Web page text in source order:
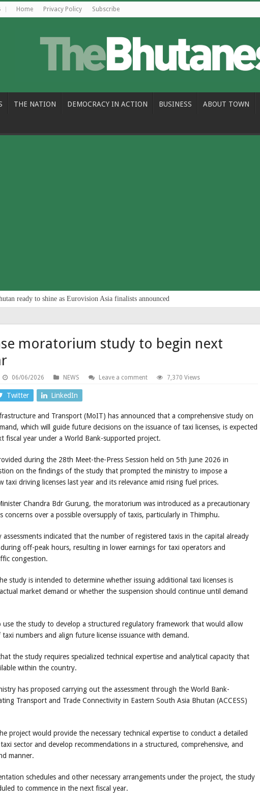
Home Privacy Policy Subscribe
THE NATION DEMOCRACY IN ACTION BUSINESS ABOUT TOWN
ready to shine as Eurovision Asia finalists announced
moratorium study to begin next
06/06/2026 NEWS Leave a comment 7,370 Views
Twitter LinkedIn
and Transport (MoIT) has announced that a comprehensive study on
which will guide future decisions on the issuance of taxi licenses, is expected
fiscal year under a World Bank-supported project.
during the 28th Meet-the-Press Session held on 5th June 2026 in
on the findings of the study that prompted the ministry to impose a
taxi driving licenses last year and its relevance amid rising fuel prices.
Chandra Bdr Gurung, the moratorium was introduced as a precautionary
concerns over a possible oversupply of taxis, particularly in Thimphu.
assessments indicated that the number of registered taxis in the capital already
during off-peak hours, resulting in lower earnings for taxi operators and
congestion.
study is intended to determine whether issuing additional taxi licenses is
market demand or whether the suspension should continue until demand
use the study to develop a structured regulatory framework that would allow
numbers and align future license issuance with demand.
the study requires specialized technical expertise and analytical capacity that
within the country.
has proposed carrying out the assessment through the World Bank-
Transport and Trade Connectivity in Eastern South Asia Bhutan (ACCESS)
project would provide the necessary technical expertise to conduct a detailed
sector and develop recommendations in a structured, comprehensive, and
manner.
schedules and other necessary arrangements under the project, the study
to commence in the next fiscal year.